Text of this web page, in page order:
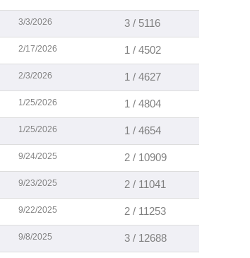
3/3/2026 3 / 5116
2/17/2026 1 / 4502
2/3/2026 1 / 4627
1/25/2026 1 / 4804
1/25/2026 1 / 4654
9/24/2025 2 / 10909
9/23/2025 2 / 11041
9/22/2025 2 / 11253
9/8/2025 3 / 12688